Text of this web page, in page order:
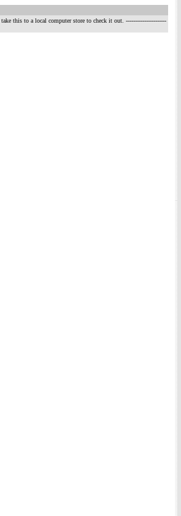
this to a local computer store to check it out. ----------------------